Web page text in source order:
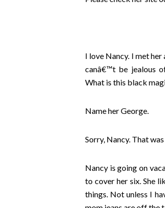
I love Nancy. I met
canâ€™t be jealous
What is this black
Name her George.
Sorry, Nancy. That
Nancy is going on
to cover her six. She
things. Not unless I